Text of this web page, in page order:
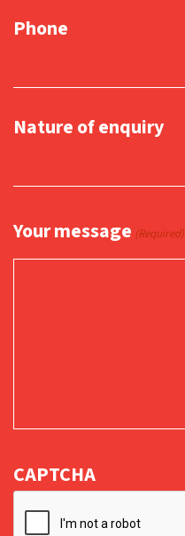
Phone
Nature of enquiry
Your message (Required)
CAPTCHA